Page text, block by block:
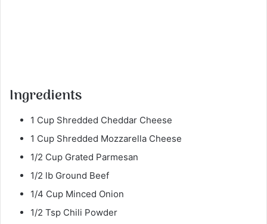
Ingredients
1 Cup Shredded Cheddar Cheese
1 Cup Shredded Mozzarella Cheese
1/2 Cup Grated Parmesan
1/2 lb Ground Beef
1/4 Cup Minced Onion
1/2 Tsp Chili Powder